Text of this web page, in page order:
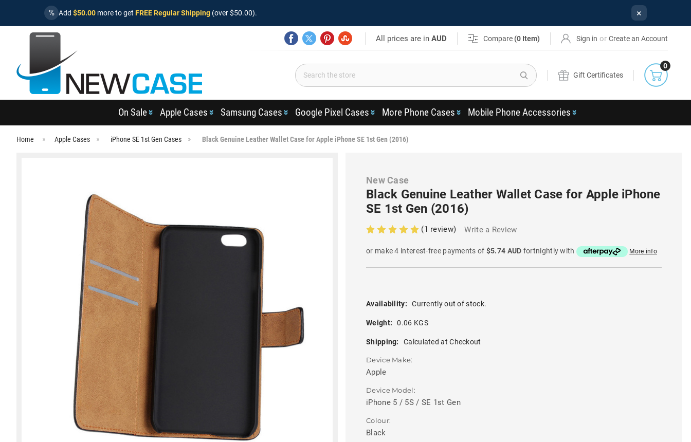
% Add $50.00 more to get FREE Regular Shipping (over $50.00). ×
All prices are inAUD Compare (0 Item) Sign in or Create an Account
Search
Gift Certificates
0
On Sale Apple Cases Samsung Cases Google Pixel Cases More Phone Cases Mobile Phone Accessories
Home Apple Cases iPhone SE 1st Gen Cases Black Genuine Leather Wallet Case for Apple iPhone SE 1st Gen (2016)
New Case
Black Genuine Leather Wallet Case for Apple iPhone
SE 1st Gen (2016)
(1 review) Write a Review
or make 4 interest-free payments of $5.74 AUD fortnightly with More info
Availability: Currently out of stock.
Weight: 0.06 KGS
Shipping: Calculated at Checkout
Device Make:
Apple
Device Model:
iPhone 5 / 5S / SE 1st Gen
Colour:
Black